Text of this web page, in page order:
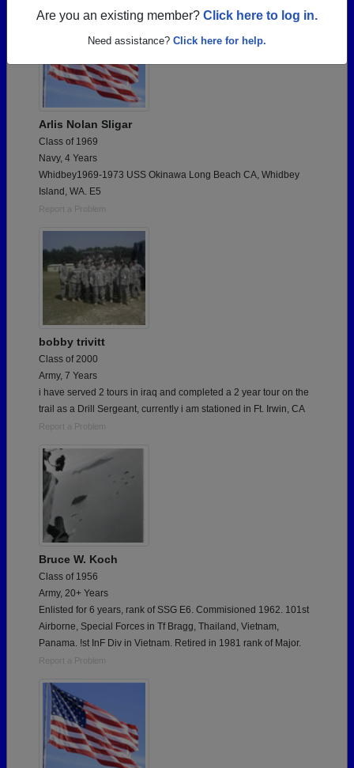
Are you an existing member? Click here to log in.
Need assistance? Click here for help.
Arlis Nolan Sligar
Class of 1969
Navy, 4 Years
Whidbey1969-1973 USS Okinawa Long Beach CA, Whidbey
Island, WA. E5
Report a Problem
bobby trivitt
Class of 2000
Army, 7 Years
i have served 2 tours in iraq and completed a 2 year tour on the
trail as a Drill Sergeant, currently i am stationed in Ft. Irwin, CA
Report a Problem
Bruce W. Koch
Class of 1956
Army, 20+ Years
Enlisted for 6 years, rank of SSG E6. Commisioned 1962. 101st
Airborne, Special Forces in Tf Bragg, Thailand, Vietnam,
Panama. !st InF Div in Vietnam. Retired in 1981 rank of Major.
Report a Problem